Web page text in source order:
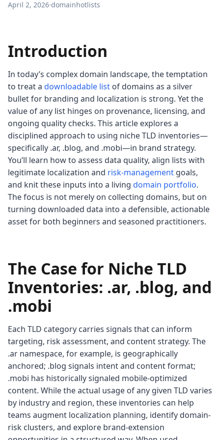
April 2, 2026·domainhotlists
Introduction
In today’s complex domain landscape, the temptation
to treat a downloadable list of domains as a silver
bullet for branding and localization is strong. Yet the
value of any list hinges on provenance, licensing, and
ongoing quality checks. This article explores a
disciplined approach to using niche TLD inventories—
specifically .ar, .blog, and .mobi—in brand strategy.
You’ll learn how to assess data quality, align lists with
legitimate localization and risk-management goals,
and knit these inputs into a living domain portfolio.
The focus is not merely on collecting domains, but on
turning downloaded data into a defensible, actionable
asset for both beginners and seasoned practitioners.
The Case for Niche TLD
Inventories: .ar, .blog, and
.mobi
Each TLD category carries signals that can inform
targeting, risk assessment, and content strategy. The
.ar namespace, for example, is geographically
anchored; .blog signals intent and content format;
.mobi has historically signaled mobile-optimized
content. While the actual usage of any given TLD varies
by industry and region, these inventories can help
teams augment localization planning, identify domain-
risk clusters, and explore brand-extension